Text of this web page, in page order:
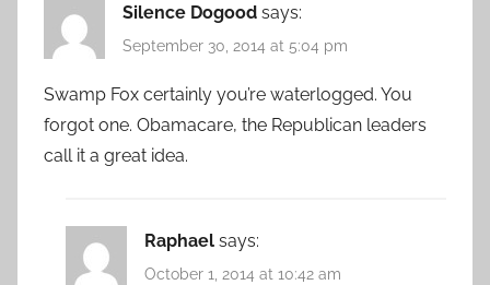
Silence Dogood says:
September 30, 2014 at 5:04 pm
Swamp Fox certainly you’re waterlogged. You
forgot one. Obamacare, the Republican leaders
call it a great idea.
Raphael says:
October 1, 2014 at 10:42 am